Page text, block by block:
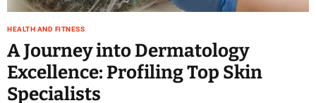
HEALTH AND FITNESS
A Journey into Dermatology
Excellence: Profiling Top Skin
Specialists